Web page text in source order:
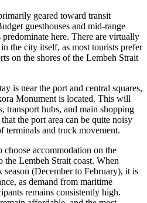
geared toward transit
guesthouses and mid-range
here. There are virtually
the city itself, as most tourists prefer
on the shores of the Lembeh Strait
is near the port and central squares,
Monument is located. This will
transport hubs, and main shopping
the port area can be quite noisy
terminals and truck movement.
choose accommodation on the
Lembeh Strait coast. When
(December to February), it is
as demand from maritime
remains consistently high.